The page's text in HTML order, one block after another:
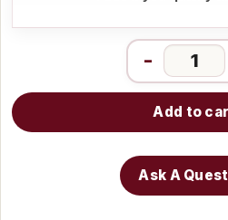
-
Add to
Ask A